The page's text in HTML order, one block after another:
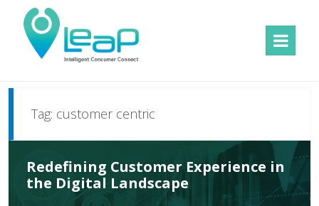
Tag: customer centric
Redefining Customer Experience in
the Digital Landscape